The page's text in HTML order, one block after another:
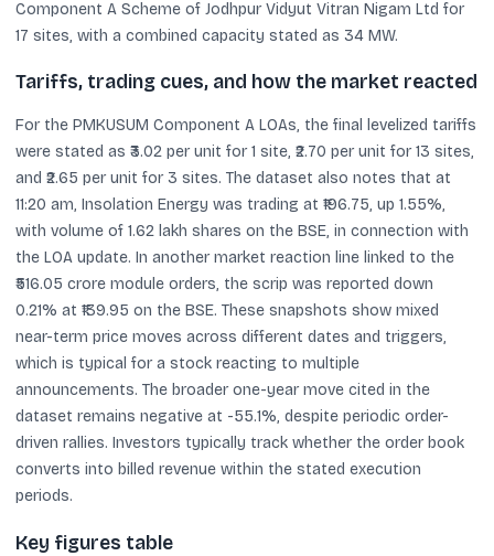
Component A Scheme of Jodhpur Vidyut Vitran Nigam Ltd for
17 sites, with a combined capacity stated as 34 MW.
Tariffs, trading cues, and how the market reacted
For the PMKUSUM Component A LOAs, the final levelized tariffs
were stated as ₹3.02 per unit for 1 site, ₹2.70 per unit for 13 sites,
and ₹2.65 per unit for 3 sites. The dataset also notes that at
11:20 am, Insolation Energy was trading at ₹196.75, up 1.55%,
with volume of 1.62 lakh shares on the BSE, in connection with
the LOA update. In another market reaction line linked to the
₹516.05 crore module orders, the scrip was reported down
0.21% at ₹139.95 on the BSE. These snapshots show mixed
near-term price moves across different dates and triggers,
which is typical for a stock reacting to multiple
announcements. The broader one-year move cited in the
dataset remains negative at -55.1%, despite periodic order-
driven rallies. Investors typically track whether the order book
converts into billed revenue within the stated execution
periods.
Key figures table